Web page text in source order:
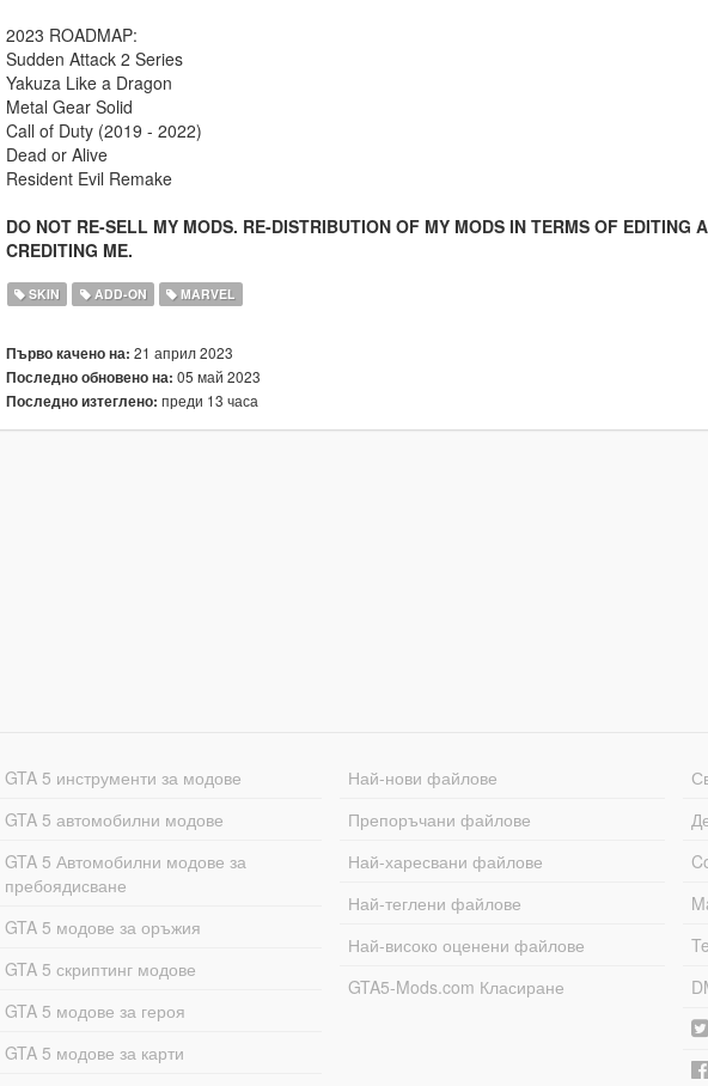
2023 ROADMAP:
Sudden Attack 2 Series
Yakuza Like a Dragon
Metal Gear Solid
Call of Duty (2019 - 2022)
Dead or Alive
Resident Evil Remake
DO NOT RE-SELL MY MODS. RE-DISTRIBUTION OF MY MODS IN TERMS OF EDITING
CREDITING ME.
SKIN ADD-ON MARVEL
Първо качено на: 21 април 2023
Последно обновено на: 05 май 2023
Последно изтеглено: преди 13 часа
GTA 5 инструменти за модове
GTA 5 автомобилни модове
GTA 5 Автомобилни модове за
пребоядисване
GTA 5 модове за оръжия
GTA 5 скриптинг модове
GTA 5 модове за героя
GTA 5 модове за карти
Най-нови файлове
Препоръчани файлове
Най-харесвани файлове
Най-теглени файлове
Най-високо оценени файлове
GTA5-Mods.com Класиране